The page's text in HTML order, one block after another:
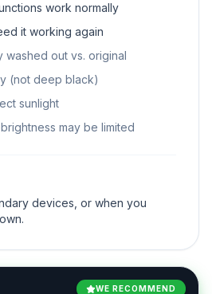
work normally
it working again
washed out vs. original
(not deep black)
sunlight
may be limited
devices, or when you
WE RECOMMEND